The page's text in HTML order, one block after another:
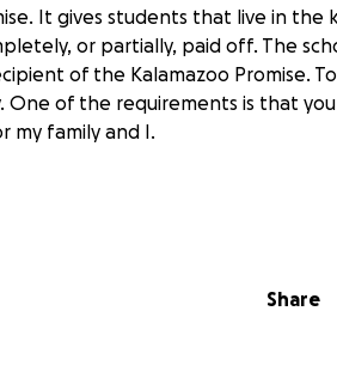
It gives students that live in the
or partially, paid off. The
of the Kalamazoo Promise.
One of the requirements is that
my family and I.
sisters and me. He never
though sometimes we haveShare